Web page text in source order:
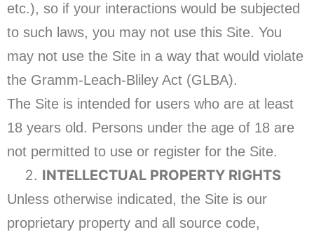
etc.), so if your interactions would be subjected
to such laws, you may not use this Site. You
may not use the Site in a way that would violate
the Gramm-Leach-Bliley Act (GLBA).
The Site is intended for users who are at least
18 years old. Persons under the age of 18 are
not permitted to use or register for the Site.
INTELLECTUAL PROPERTY RIGHTS
Unless otherwise indicated, the Site is our
proprietary property and all source code,